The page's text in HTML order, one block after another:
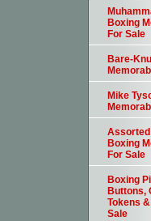
Boxing
For Sale
Bare-
Mike
Assorted
Boxing
For Sale
Boxing
Buttons,
Tokens
Sale